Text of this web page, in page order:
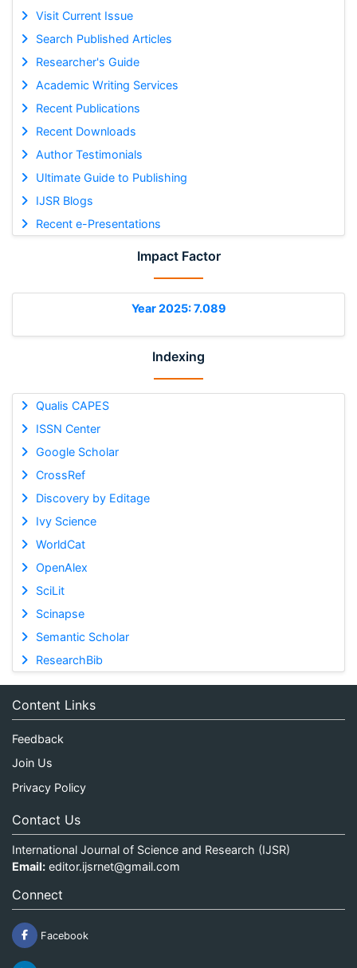
Visit Current Issue
Search Published Articles
Researcher's Guide
Academic Writing Services
Recent Publications
Recent Downloads
Author Testimonials
Ultimate Guide to Publishing
IJSR Blogs
Recent e-Presentations
Impact Factor
Year 2025: 7.089
Indexing
Qualis CAPES
ISSN Center
Google Scholar
CrossRef
Discovery by Editage
Ivy Science
WorldCat
OpenAlex
SciLit
Scinapse
Semantic Scholar
ResearchBib
Content Links
Feedback
Join Us
Privacy Policy
Contact Us
International Journal of Science and Research (IJSR)
Email: editor.ijsrnet@gmail.com
Connect
Facebook